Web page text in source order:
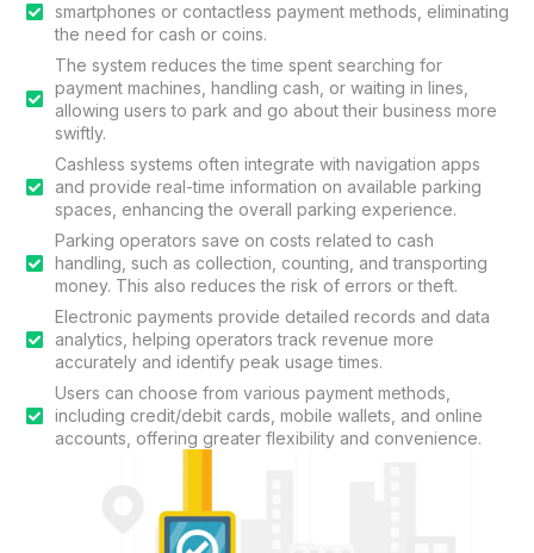
smartphones or contactless payment methods, eliminating
the need for cash or coins.
The system reduces the time spent searching for
payment machines, handling cash, or waiting in lines,
allowing users to park and go about their business more
swiftly.
Cashless systems often integrate with navigation apps
and provide real-time information on available parking
spaces, enhancing the overall parking experience.
Parking operators save on costs related to cash
handling, such as collection, counting, and transporting
money. This also reduces the risk of errors or theft.
Electronic payments provide detailed records and data
analytics, helping operators track revenue more
accurately and identify peak usage times.
Users can choose from various payment methods,
including credit/debit cards, mobile wallets, and online
accounts, offering greater flexibility and convenience.